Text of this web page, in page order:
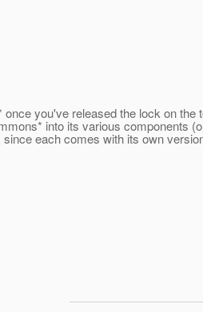
once you've released the lock on the
into its various components
each comes with its own